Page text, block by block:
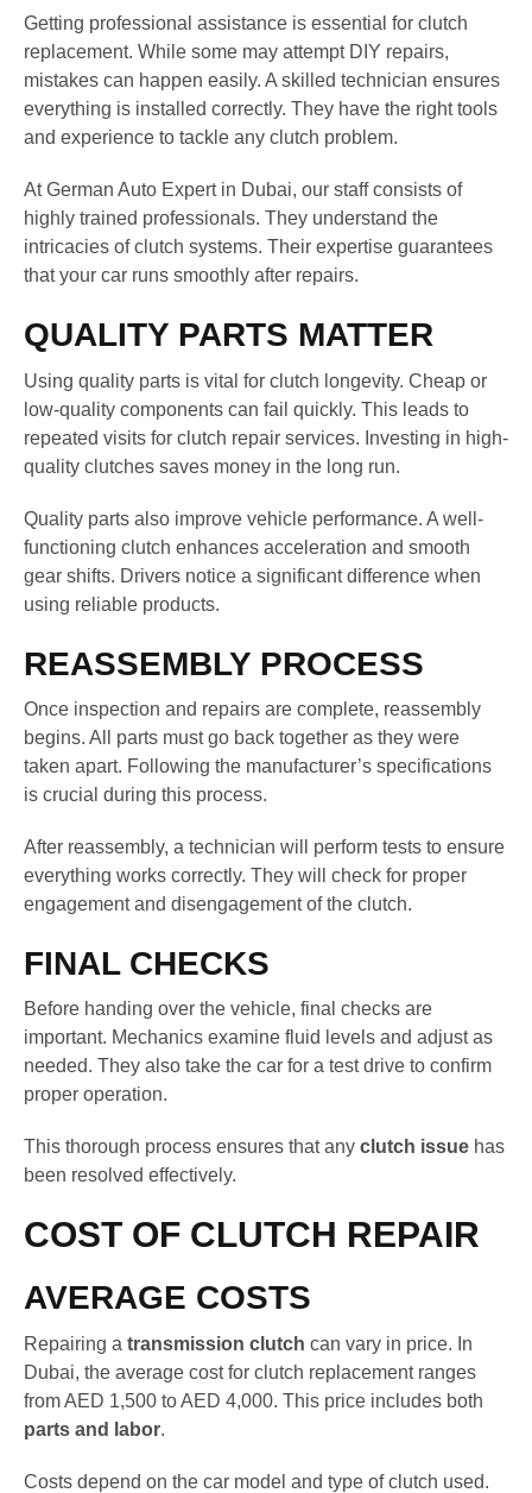
Getting professional assistance is essential for clutch
replacement. While some may attempt DIY repairs,
mistakes can happen easily. A skilled technician ensures
everything is installed correctly. They have the right tools
and experience to tackle any clutch problem.
At German Auto Expert in Dubai, our staff consists of
highly trained professionals. They understand the
intricacies of clutch systems. Their expertise guarantees
that your car runs smoothly after repairs.
QUALITY PARTS MATTER
Using quality parts is vital for clutch longevity. Cheap or
low-quality components can fail quickly. This leads to
repeated visits for clutch repair services. Investing in high-
quality clutches saves money in the long run.
Quality parts also improve vehicle performance. A well-
functioning clutch enhances acceleration and smooth
gear shifts. Drivers notice a significant difference when
using reliable products.
REASSEMBLY PROCESS
Once inspection and repairs are complete, reassembly
begins. All parts must go back together as they were
taken apart. Following the manufacturer’s specifications
is crucial during this process.
After reassembly, a technician will perform tests to ensure
everything works correctly. They will check for proper
engagement and disengagement of the clutch.
FINAL CHECKS
Before handing over the vehicle, final checks are
important. Mechanics examine fluid levels and adjust as
needed. They also take the car for a test drive to confirm
proper operation.
This thorough process ensures that any clutch issue has
been resolved effectively.
COST OF CLUTCH REPAIR
AVERAGE COSTS
Repairing a transmission clutch can vary in price. In
Dubai, the average cost for clutch replacement ranges
from AED 1,500 to AED 4,000. This price includes both
parts and labor.
Costs depend on the car model and type of clutch used.